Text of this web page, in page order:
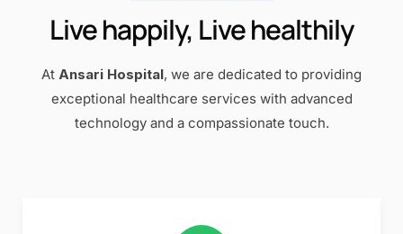
Live happily, Live healthily
At Ansari Hospital, we are dedicated to providing
exceptional healthcare services with advanced
technology and a compassionate touch.